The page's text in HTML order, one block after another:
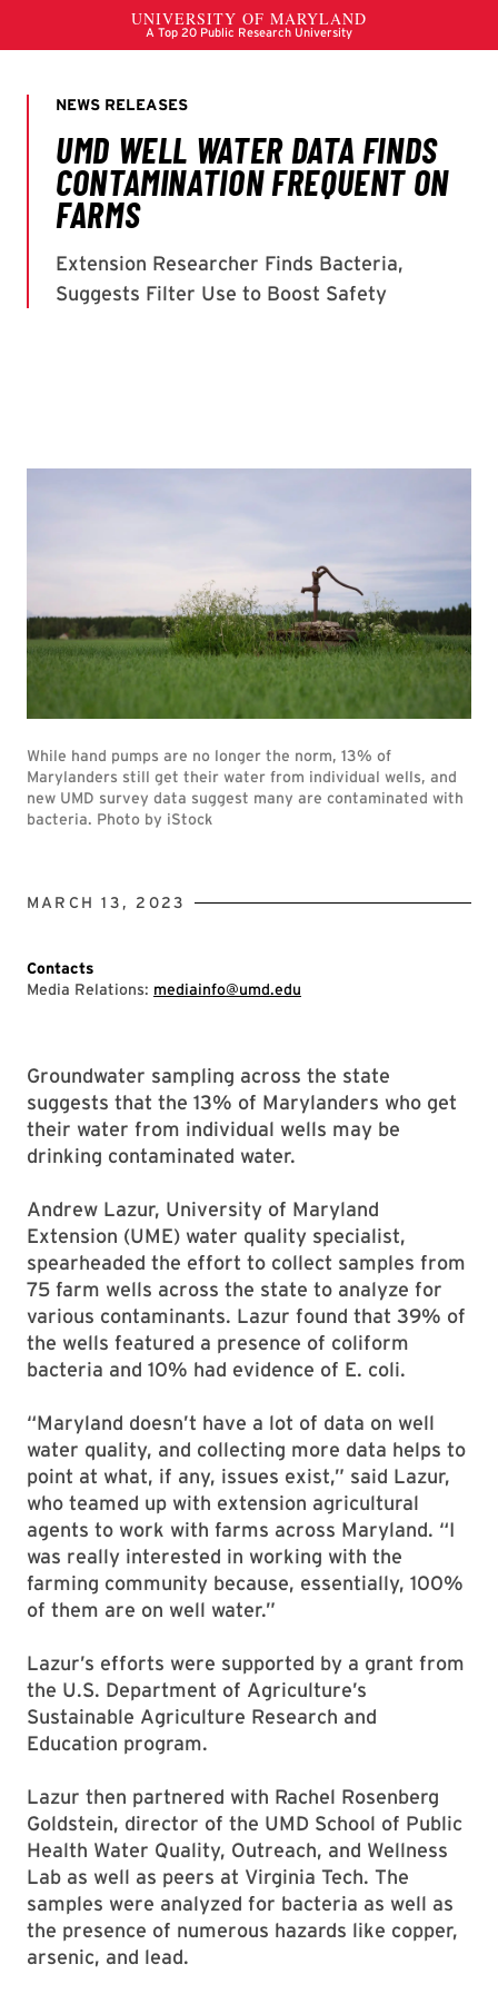
While hand pumps are no longer the norm, 13% of
Marylanders still get their water from individual wells, and
new UMD survey data suggest many are contaminated with
bacteria. Photo by iStock
MARCH 13, 2023
Contacts
Media Relations: mediainfo@umd.edu
Groundwater sampling across the state
suggests that the 13% of Marylanders who get
their water from individual wells may be
drinking contaminated water.
Andrew Lazur, University of Maryland
Extension (UME) water quality specialist,
spearheaded the effort to collect samples from
75 farm wells across the state to analyze for
various contaminants. Lazur found that 39% of
the wells featured a presence of coliform
bacteria and 10% had evidence of E. coli.
“Maryland doesn’t have a lot of data on well
water quality, and collecting more data helps to
point at what, if any, issues exist,” said Lazur,
who teamed up with extension agricultural
agents to work with farms across Maryland. “I
was really interested in working with the
farming community because, essentially, 100%
of them are on well water.”
Lazur’s efforts were supported by a grant from
the U.S. Department of Agriculture’s
Sustainable Agriculture Research and
Education program.
Lazur then partnered with Rachel Rosenberg
Goldstein, director of the UMD School of Public
Health Water Quality, Outreach, and Wellness
Lab as well as peers at Virginia Tech. The
samples were analyzed for bacteria as well as
the presence of numerous hazards like copper,
arsenic, and lead.